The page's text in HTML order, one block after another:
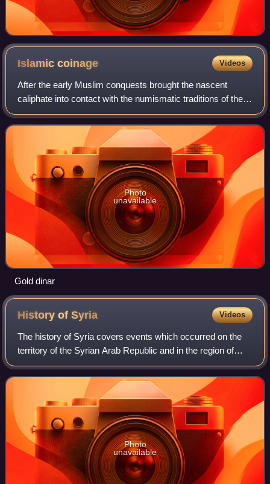
Islamiccoinage Videos
After the early Muslim conquests brought the nascent
caliphate into contact with the numismatic traditions of the
Byzantine Empire and the Sasanian Empire, whose lands
they took over, the Islamic worl
Photo
unavailable
Gold dinar
History ofSyria Videos
The history of Syria covers events which occurred on the
territory of the Syrian Arab Republic and in the region of
Syria. The territory of the Syrian Arab Republic was
occupied and ruled by several e
Photo
unavailable